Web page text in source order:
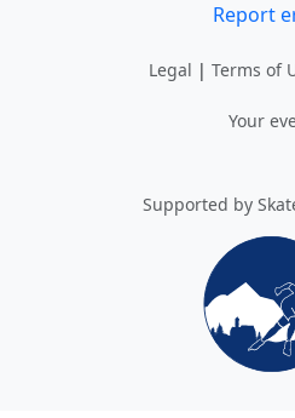
Report
Legal | Terms of
Your
Supported by